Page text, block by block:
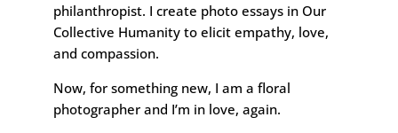
philanthropist. I create photo essays in Our
Collective Humanity to elicit empathy, love,
and compassion.
Now, for something new, I am a floral
photographer and I’m in love, again.